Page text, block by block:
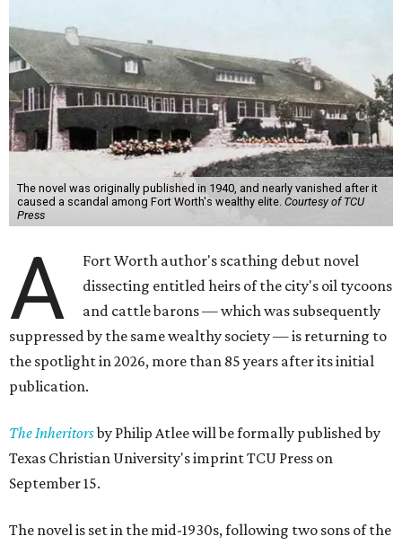
The novel was originally published in 1940, and nearly vanished after it
caused a scandal among Fort Worth's wealthy elite. Courtesy of TCU
Press
A
Fort Worth author's scathing debut novel
dissecting entitled heirs of the city's oil tycoons
and cattle barons — which was subsequently
suppressed by the same wealthy society — is returning to
the spotlight in 2026, more than 85 years after its initial
publication.
The Inheritorsby Philip Atlee will be formally published by
Texas Christian University's imprint TCU Press on
September 15.
The novel is set in the mid-1930s, following two sons of the